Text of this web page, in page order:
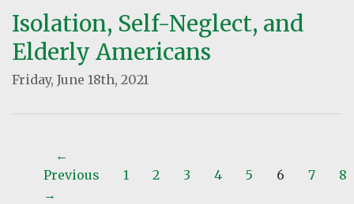
Isolation, Self-Neglect, and
Elderly Americans
Friday, June 18th, 2021
←
Previous
1 2 3 4 5 6 7
8
→